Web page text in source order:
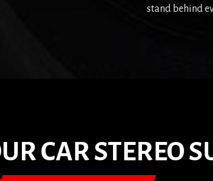
stand behind
CAR STEREO